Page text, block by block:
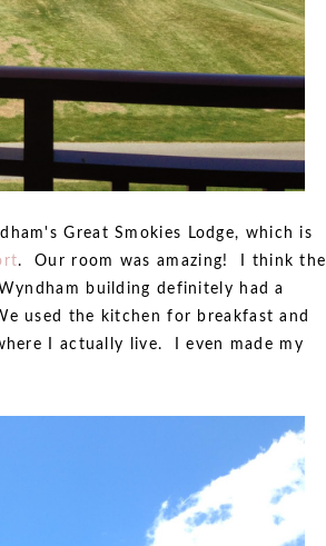
Great Smokies Lodge, which is
. Our room was amazing! I think the
building definitely had a
used the kitchen for breakfast and
I actually live. I even made my